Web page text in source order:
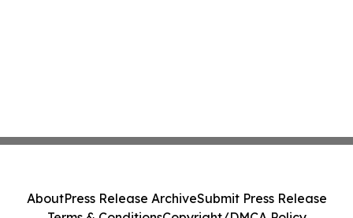
AboutPress Release ArchiveSubmit Press Release